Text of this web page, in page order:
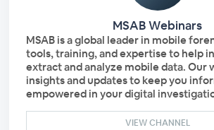
MSAB Webinars
MSAB is a global leader in mobile
tools, training, and expertise to help
extract and analyze mobile data. Our
insights and updates to keep you
empowered in your digital
VIEW CHANNEL